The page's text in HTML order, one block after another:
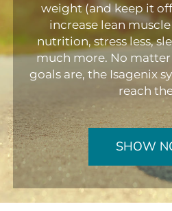
weight (and keep it
increase lean
nutrition, stress less,
much more. No
goals are, the Isagenix
reach
SHOW